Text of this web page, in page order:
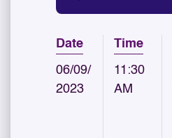
Date
06/09/
2023
Time
11:30
AM